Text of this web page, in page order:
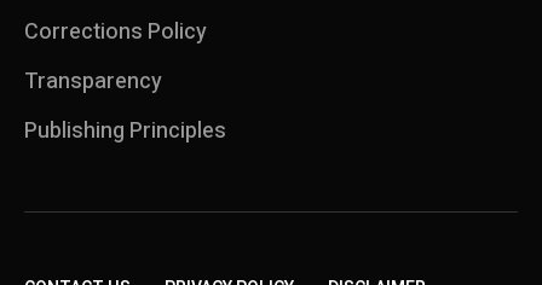
Corrections Policy
Transparency
Publishing Principles